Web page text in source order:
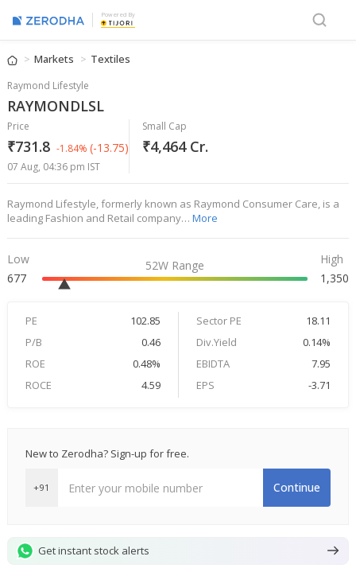
Powered By
Markets Textiles
Raymond Lifestyle
RAYMONDLSL
Price
₹731.8 -1.84% (-13.75)
07 Aug, 04:36 pm IST
Small Cap
₹4,464 Cr.
Raymond Lifestyle, formerly known as Raymond Consumer Care, is a
leading Fashion and Retail company… More
Low
677
52W Range
High
1,350
PE 102.85 Sector PE
18.11
P/B
0.46 Div.Yield
0.14%
ROE
0.48% EBIDTA
7.95
ROCE
4.59 EPS -3.71
New to Zerodha? Sign-up for free.
+91 Continue
Get instant stock alerts